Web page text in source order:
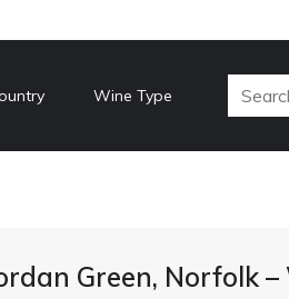
Wine Type
Green, Norfolk